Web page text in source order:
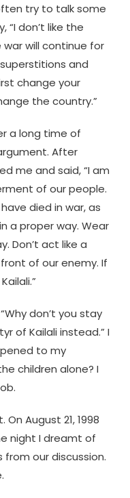
try to talk some
“I don’t like the
war will continue for
and
change your
the country.”
a long time of
After
me and said, “I am
of our people.
died in war, as
a proper way. Wear
Don’t act like a
of our enemy. If
don’t you stay
of Kailali instead.” I
to my
children alone? I
August 21, 1998
night I dreamt of
our discussion.